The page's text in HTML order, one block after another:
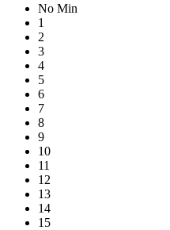
No Min
1
2
3
4
5
6
7
8
9
10
11
12
13
14
15